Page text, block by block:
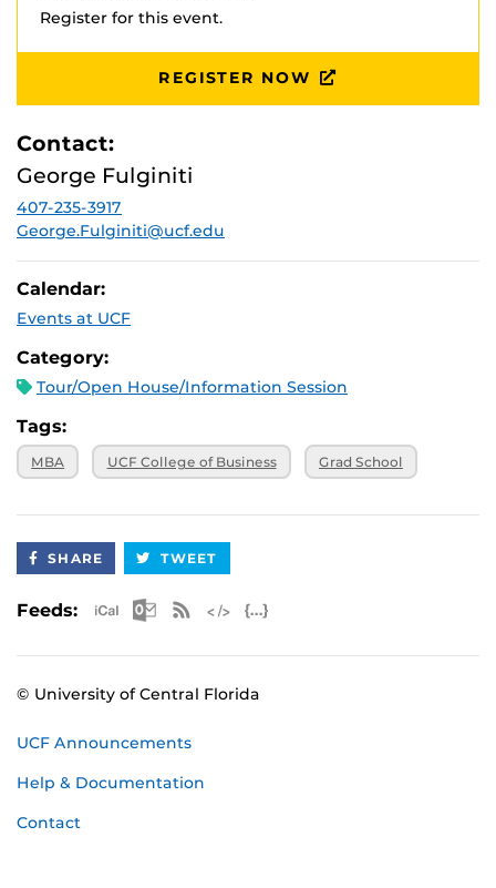
Register for this event.
REGISTER NOW
Contact:
George Fulginiti
407-235-3917
George.Fulginiti@ucf.edu
Calendar:
Events at UCF
Category:
Tour/Open House/Information Session
Tags:
MBA UCF College of Business Grad School
SHARE TWEET
Feeds: Apple iCal Feed (ICS)
Microsoft Outlook Feed (ICS)
RSS Feed
© University of Central Florida
UCF Announcements
Help & Documentation
Contact